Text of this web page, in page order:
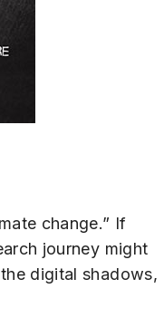
change.” If
journey might
digital shadows,